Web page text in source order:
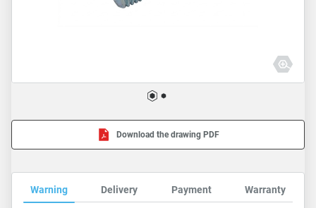
Download the drawing PDF
Warning Delivery Payment Warranty